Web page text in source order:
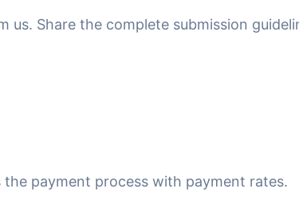
Share the complete submission
payment process with payment rates.